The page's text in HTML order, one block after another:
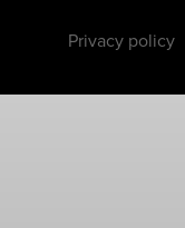
Privacy policy